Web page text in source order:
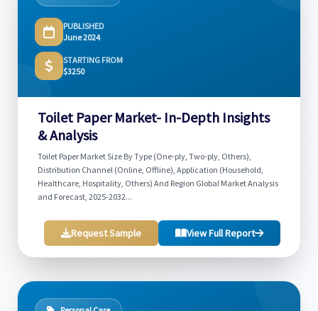
PUBLISHED
June 2024
STARTING FROM
$3250
Toilet Paper Market- In-Depth Insights
& Analysis
Toilet Paper Market Size By Type (One-ply, Two-ply, Others),
Distribution Channel (Online, Offline), Application (Household,
Healthcare, Hospitality, Others) And Region Global Market Analysis
and Forecast, 2025-2032...
Request Sample View Full Report